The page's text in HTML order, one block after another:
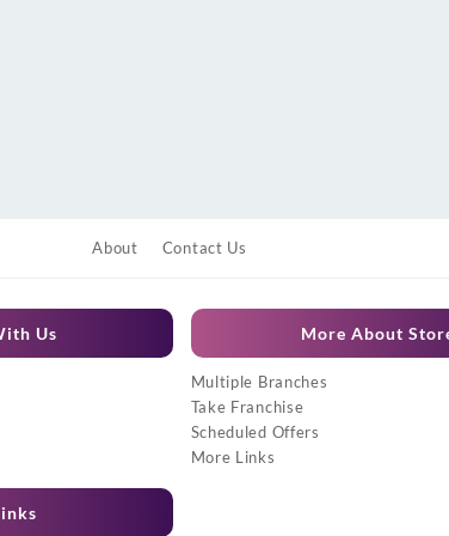
About Contact Us
Us More About
Multiple Branches
Take Franchise
Scheduled Offers
More Links